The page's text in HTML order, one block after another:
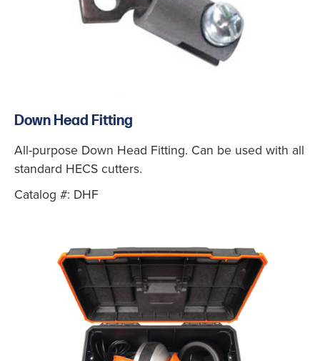
Down Head Fitting
All-purpose Down Head Fitting. Can be used with all
standard HECS cutters.
Catalog #: DHF